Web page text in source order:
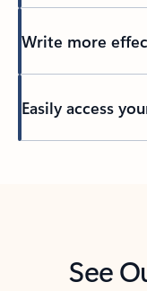
Write more
Easily access
See